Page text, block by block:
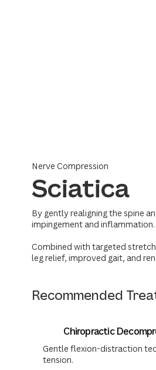
Nerve Compression
Sciatica
By gently realigning the spine
impingement and inflammation.
Combined with targeted
leg relief, improved gait, and
Recommended
Chiropractic
Gentle flexion-distraction
tension.